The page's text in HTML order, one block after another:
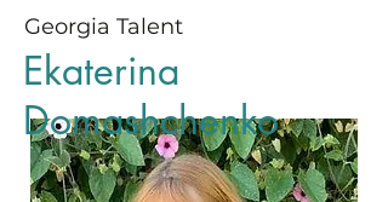
Georgia Talent
Ekaterina
Domashchenko